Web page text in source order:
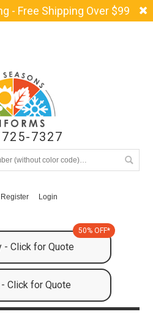
- Free Shipping Over $99
7327
Register Login
- Click for Quote
50% OFF*
Click for Quote